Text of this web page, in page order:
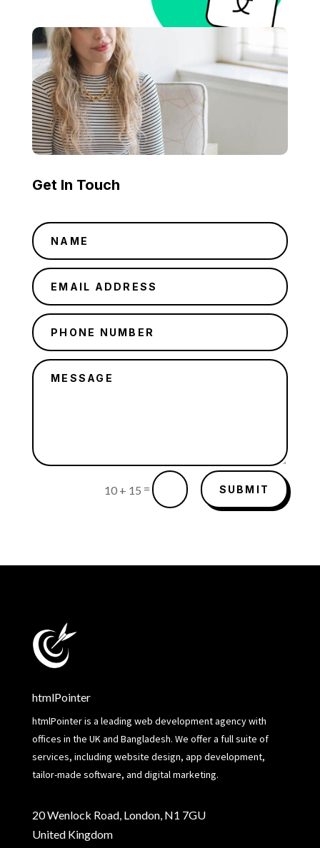
Get In Touch
10 + 15 = SUBMIT
htmlPointer
htmlPointer is a leading web development agency with
offices in the UK and Bangladesh. We offer a full suite of
services, including website design, app development,
tailor-made software, and digital marketing.
20 Wenlock Road, London, N1 7GU
United Kingdom